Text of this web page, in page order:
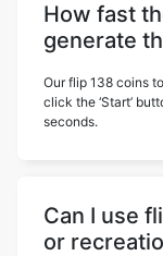
How fast
generate
Our flip 138 coins
click the ‘Start’
seconds.
Can I use
or